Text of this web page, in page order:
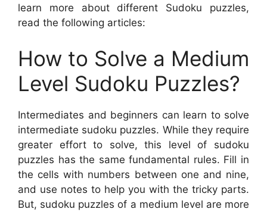
learn more about different Sudoku puzzles,
read the following articles:
How to Solve a Medium
Level Sudoku Puzzles?
Intermediates and beginners can learn to solve
intermediate sudoku puzzles. While they require
greater effort to solve, this level of sudoku
puzzles has the same fundamental rules. Fill in
the cells with numbers between one and nine,
and use notes to help you with the tricky parts.
But, sudoku puzzles of a medium level are more